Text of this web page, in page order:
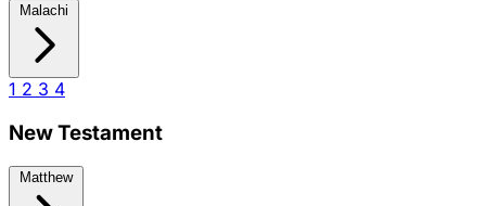
Malachi
1 2 3 4
New Testament
Matthew